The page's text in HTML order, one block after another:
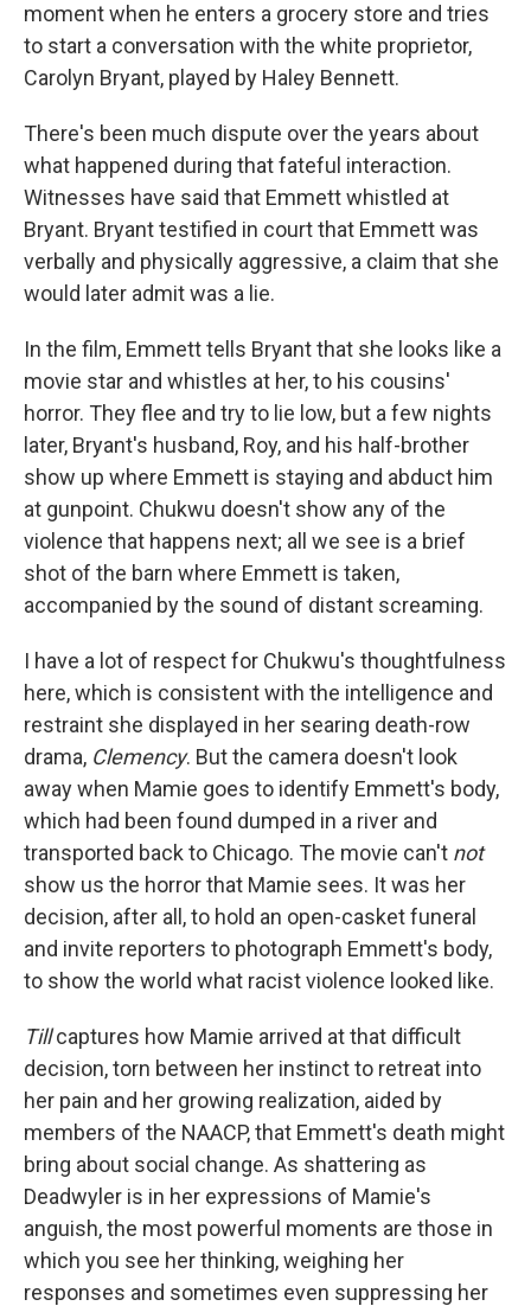
moment when he enters a grocery store and tries
to start a conversation with the white proprietor,
Carolyn Bryant, played by Haley Bennett.
There's been much dispute over the years about
what happened during that fateful interaction.
Witnesses have said that Emmett whistled at
Bryant. Bryant testified in court that Emmett was
verbally and physically aggressive, a claim that she
would later admit was a lie.
In the film, Emmett tells Bryant that she looks like a
movie star and whistles at her, to his cousins'
horror. They flee and try to lie low, but a few nights
later, Bryant's husband, Roy, and his half-brother
show up where Emmett is staying and abduct him
at gunpoint. Chukwu doesn't show any of the
violence that happens next; all we see is a brief
shot of the barn where Emmett is taken,
accompanied by the sound of distant screaming.
I have a lot of respect for Chukwu's thoughtfulness
here, which is consistent with the intelligence and
restraint she displayed in her searing death-row
drama, Clemency. But the camera doesn't look
away when Mamie goes to identify Emmett's body,
which had been found dumped in a river and
transported back to Chicago. The movie can't not
show us the horror that Mamie sees. It was her
decision, after all, to hold an open-casket funeral
and invite reporters to photograph Emmett's body,
to show the world what racist violence looked like.
Tillcaptures how Mamie arrived at that difficult
decision, torn between her instinct to retreat into
her pain and her growing realization, aided by
members of the NAACP, that Emmett's death might
bring about social change. As shattering as
Deadwyler is in her expressions of Mamie's
anguish, the most powerful moments are those in
which you see her thinking, weighing her
responses and sometimes even suppressing her